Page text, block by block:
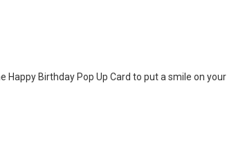
Birthday Pop Up Card to put a smile on your